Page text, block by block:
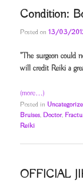
Condition:
Posted on13/03/
"The surgeon could
will credit Reiki a
(more…)
Posted in
Bruises, Doctor,
Reiki
OFFICIAL